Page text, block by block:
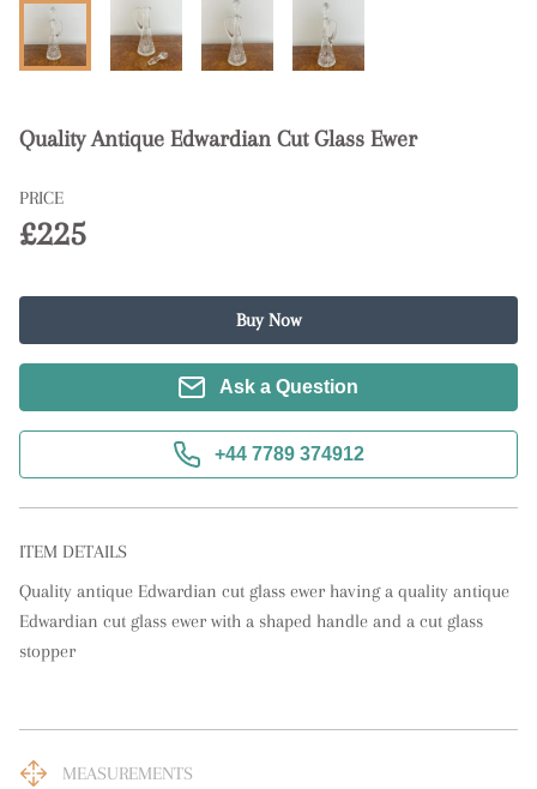
Quality Antique Edwardian Cut Glass Ewer
PRICE
£225
Buy Now
Ask a Question
+44 7789 374912
ITEM DETAILS
Quality antique Edwardian cut glass ewer having a quality antique
Edwardian cut glass ewer with a shaped handle and a cut glass
stopper
MEASUREMENTS